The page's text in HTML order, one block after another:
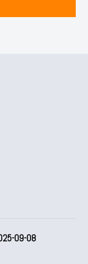
09-08